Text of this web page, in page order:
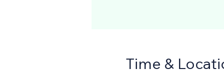
Time &